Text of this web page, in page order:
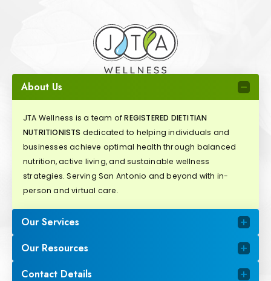
About Us
JTA Wellness is a team ofREGISTERED DIETITIAN
NUTRITIONISTS dedicated to helping individuals and
businesses achieve optimal health through balanced
nutrition, active living, and sustainable wellness
strategies. Serving San Antonio and beyond with in-
person and virtual care.
Our Services
Our Resources
Contact Details